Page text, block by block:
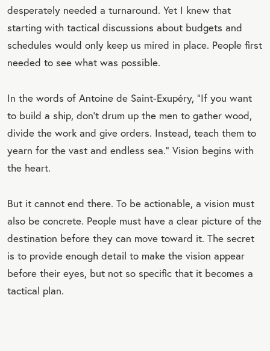
desperately needed a turnaround. Yet I knew that
starting with tactical discussions about budgets and
schedules would only keep us mired in place. People first
needed to see what was possible.
In the words of Antoine de Saint-Exupéry, “If you want
to build a ship, don’t drum up the men to gather wood,
divide the work and give orders. Instead, teach them to
yearn for the vast and endless sea.” Vision begins with
the heart.
But it cannot end there. To be actionable, a vision must
also be concrete. People must have a clear picture of the
destination before they can move toward it. The secret
is to provide enough detail to make the vision appear
before their eyes, but not so specific that it becomes a
tactical plan.